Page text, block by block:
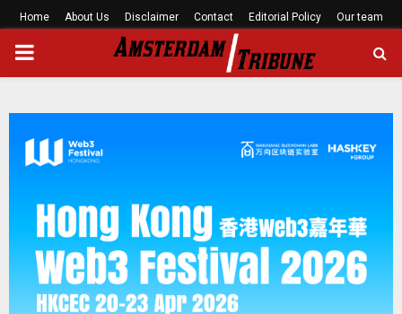
Home About Us Disclaimer Contact Editorial Policy Our team
PRIMARY